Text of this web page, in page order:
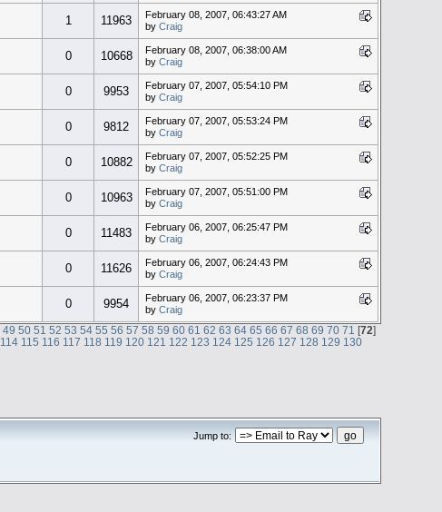
1 11963
February 08, 2007, 06:43:27 AM
by Craig
0 10668
February 08, 2007, 06:38:00 AM
by Craig
0 9953
February 07, 2007, 05:54:10 PM
by Craig
0 9812
February 07, 2007, 05:53:24 PM
by Craig
0 10882
February 07, 2007, 05:52:25 PM
by Craig
0 10963
February 07, 2007, 05:51:00 PM
by Craig
0 11483
February 06, 2007, 06:25:47 PM
by Craig
0 11626
February 06, 2007, 06:24:43 PM
by Craig
0 9954
February 06, 2007, 06:23:37 PM
by Craig
49 50 51 52 53 54 55 56 57 58 59 60 61 62 63 64 65 66 67 68 69 70 71 [72]
114 115 116 117 118 119 120 121 122 123 124 125 126 127 128 129 130
Jump to: